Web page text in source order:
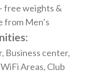
free weights &
from Men’s
Business center,
Areas, Club